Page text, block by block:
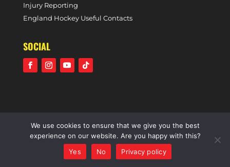
Injury Reporting
England Hockey Useful Contacts
SOCIAL
©2021 Holcombe Hockey Club • A community voluntary
sports club • All rights reserved •Website by Panoramic
We use cookies to ensure that we give you the best
experience on our website. Are you happy with this?
Yes
No Privacy policy